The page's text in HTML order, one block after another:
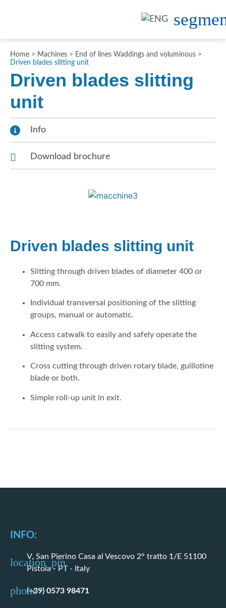
Home > Machines > End of lines Waddings and voluminous >
Driven blades slitting unit
Driven blades slitting
unit
Info
Download brochure
Driven blades slitting unit
Slitting through driven blades of diameter 400 or
700 mm.
Individual transversal positioning of the slitting
groups, manual or automatic.
Access catwalk to easily and safely operate the
slitting system.
Cross cutting through driven rotary blade, guillotine
blade or both.
Simple roll-up unit in exit.
INFO:
V. San Pierino Casa al Vescovo 2° tratto 1/E 51100
Pistoia - PT - Italy
(+39) 0573 98471